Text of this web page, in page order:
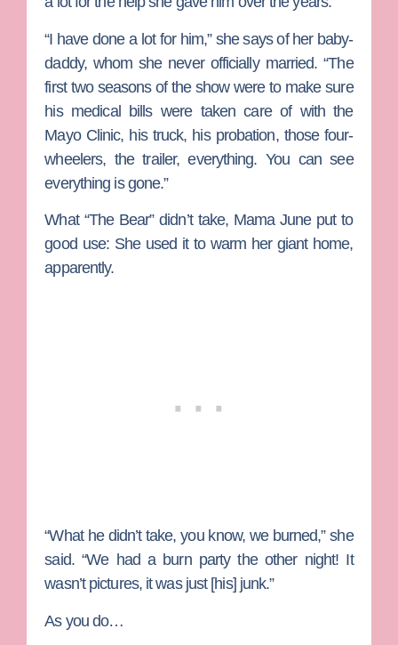
“I have done a lot for him,” she says of her baby-
daddy, whom she never officially married. “The
first two seasons of the show were to make sure
his medical bills were taken care of with the
Mayo Clinic, his truck, his probation, those four-
wheelers, the trailer, everything. You can see
everything is gone.”
What “The Bear” didn’t take, Mama June put to
good use: She used it to warm her giant home,
apparently.
“What he didn’t take, you know, we burned,” she
said. “We had a burn party the other night! It
wasn’t pictures, it was just [his] junk.”
As you do…